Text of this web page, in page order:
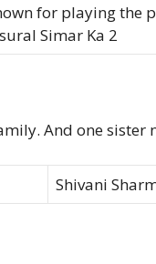
for playing the
Simar Ka 2
And one sister
Shivani